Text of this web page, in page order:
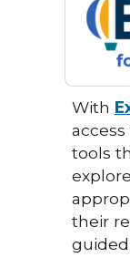
With
tools
their